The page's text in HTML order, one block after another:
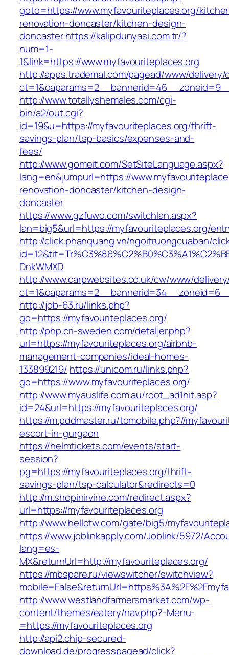
goto=https://www.myfavouriteplaces.org/
renovation-doncaster/kitchen-design-
doncasterhttps://kalipdunyasi.com.tr/?
num=1-
1&link=https://www.myfavouriteplaces.org
http://apps.trademal.com/pagead/www/delivery/
http://www.totallyshemales.com/cgi-
bin/a2/out.cgi?
id=19&u=https://myfavouriteplaces.org/thrift-
savings-plan/tsp-basics/expenses-and-
fees/
http://www.gomeit.com/SetSiteLanguage.aspx?
lang=en&jumpurl=https://
renovation-doncaster/kitchen-design-
doncaster
https://www.gzfuwo.com/switchlan.aspx?
lan=big5&url=https://myfavouriteplaces.org/
http://click.phanquang.vn/ngoitruongcuaban/
DnkWMXD
http://www.carpwebsites.co.uk/cw/www/
http://job-63.ru/links.php?
go=https://myfavouriteplaces.org/
http://php.cri-sweden.com/detaljer.php?
url=https://myfavouriteplaces.org/airbnb-
management-companies/ideal-homes-
133899219/ https://unicom.ru/links.php?
go=https://www.myfavouriteplaces.org/
http://www.myauslife.com.au/root_ad1hit.asp?
id=24&url=https://myfavouriteplaces.org/
https://m.pddmaster.ru/tomobile.php?//
escort-in-gurgaon
https://helmtickets.com/events/start-
session?
pg=https://myfavouriteplaces.org/thrift-
savings-plan/tsp-calculator&redirects=0
http://m.shopinirvine.com/redirect.aspx?
url=https://myfavouriteplaces.org
http://www.hellotw.com/gate/big5/
https://www.joblinkapply.com/Joblink/5972/
lang=es-
MX&returnUrl=http://myfavouriteplaces.org/
https://mbspare.ru/viewswitcher/switchview?
http://www.westlandfarmersmarket.com/wp-
content/themes/eatery/nav.php?-Menu-
=https://myfavouriteplaces.org
http://api2.chip-secured-
download.de/progresspagead/click?